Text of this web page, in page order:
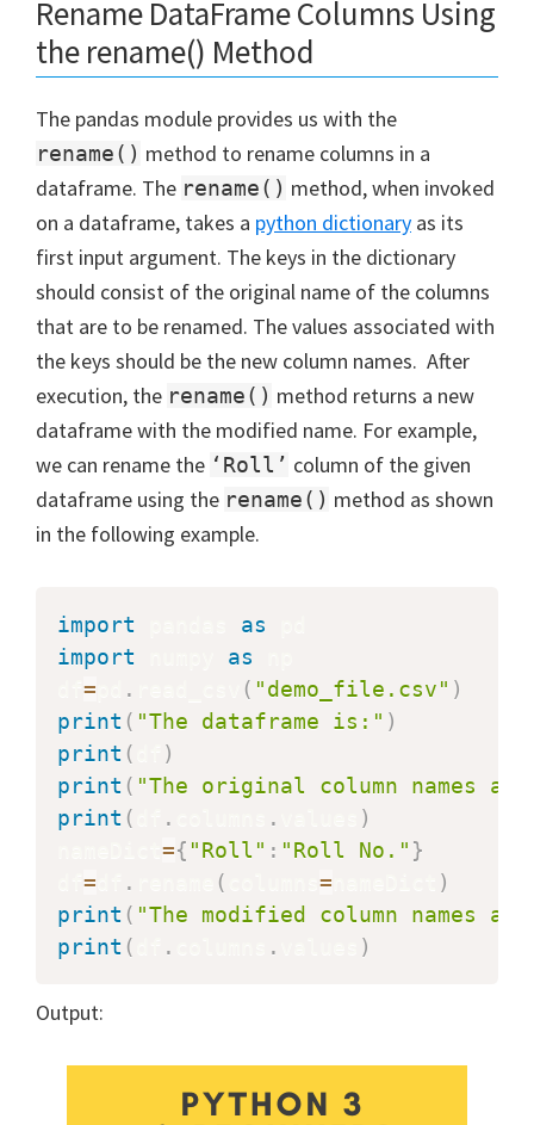
Rename DataFrame Columns Using
the rename() Method
The pandas module provides us with the
rename() method to rename columns in a
dataframe. The rename() method, when invoked
on a dataframe, takes a python dictionary as its
first input argument. The keys in the dictionary
should consist of the original name of the columns
that are to be renamed. The values associated with
the keys should be the new column names. After
execution, the rename() method returns a new
dataframe with the modified name. For example,
we can rename the ‘Roll’ column of the given
dataframe using the rename() method as shown
in the following example.
import as
import
as
= . ( "demo_file.csv" )
print ( "The dataframe is:" )
print (
)
print ( "The original column names
print ( . .
)
={ "Roll" : "Roll No." }
= . ( =
)
print ( "The modified column names
print ( . . )
Output: